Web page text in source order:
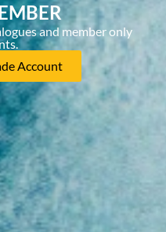
and member only
Account